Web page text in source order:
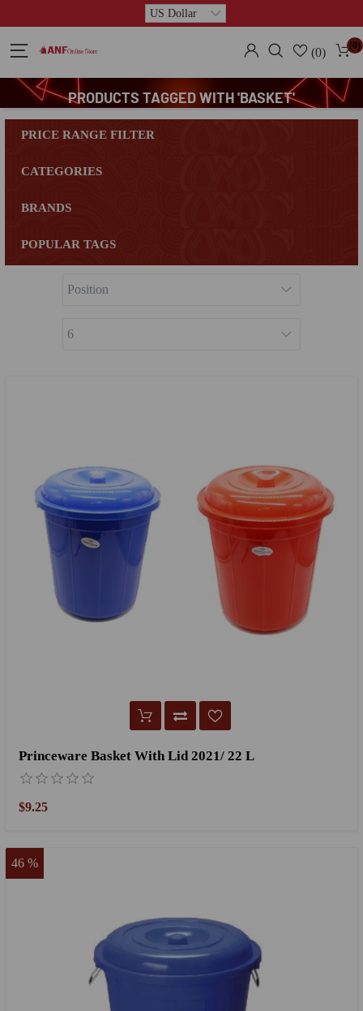
(0) (0)
PRODUCTS TAGGED WITH 'BASKET'
PRICE RANGE FILTER
CATEGORIES
BRANDS
POPULAR TAGS
Princeware Basket With Lid 2021/ 22 L
$9.25
46 %